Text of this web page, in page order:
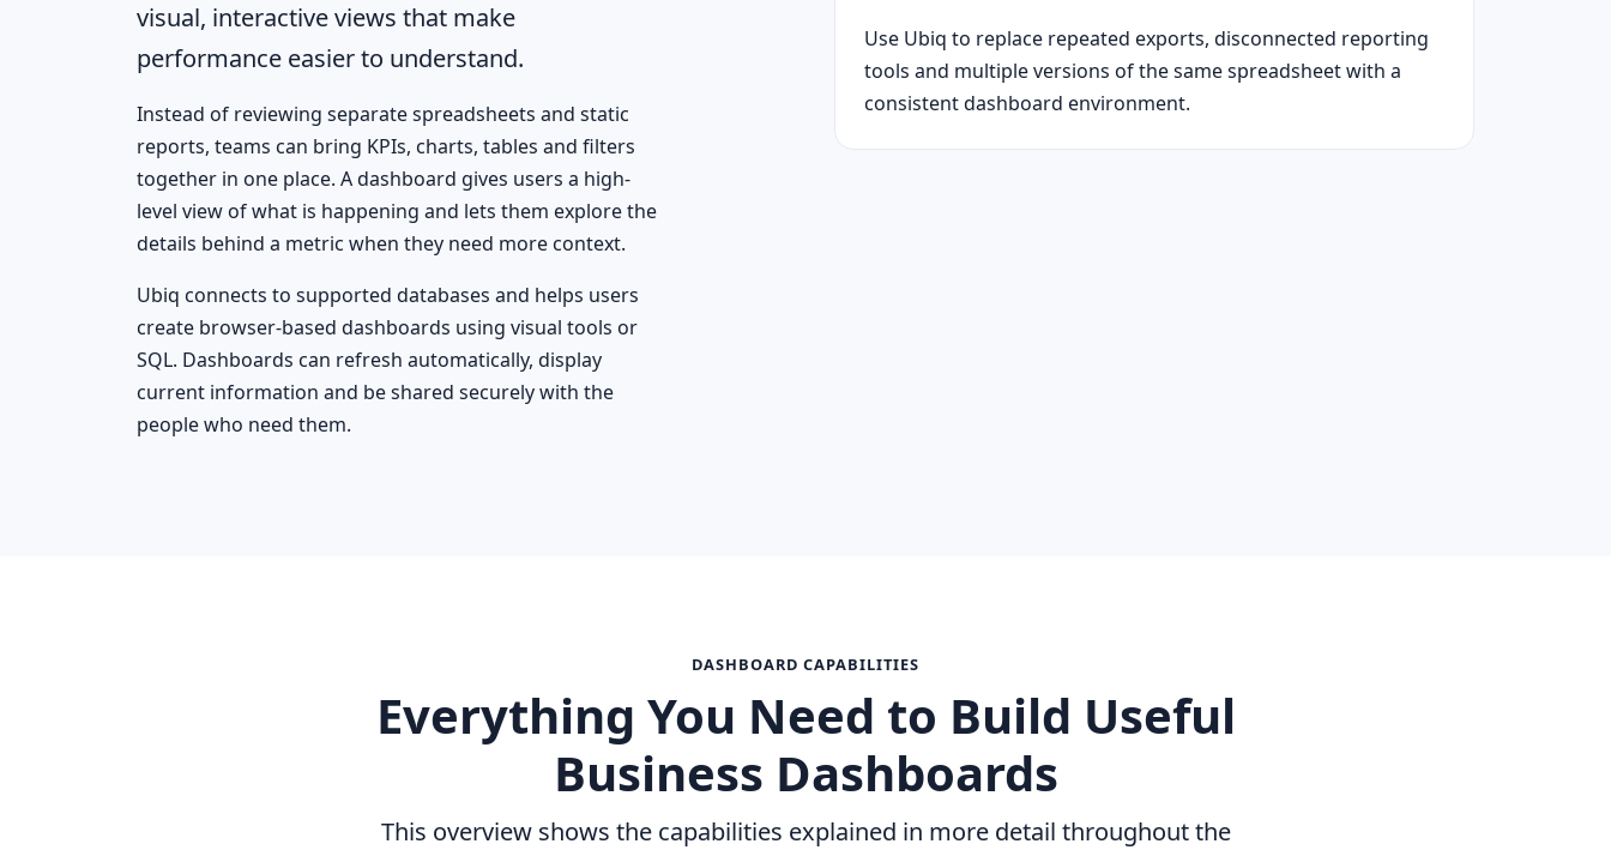
visual, interactive views that make
performance easier to understand.
Instead of reviewing separate spreadsheets and static
reports, teams can bring KPIs, charts, tables and filters
together in one place. A dashboard gives users a high-
level view of what is happening and lets them explore the
details behind a metric when they need more context.
Ubiq connects to supported databases and helps users
create browser-based dashboards using visual tools or
SQL. Dashboards can refresh automatically, display
current information and be shared securely with the
people who need them.
Use Ubiq to replace repeated exports, disconnected reporting
tools and multiple versions of the same spreadsheet with a
consistent dashboard environment.
DASHBOARD CAPABILITIES
Everything You Need to Build Useful
Business Dashboards
This overview shows the capabilities explained in more detail throughout the